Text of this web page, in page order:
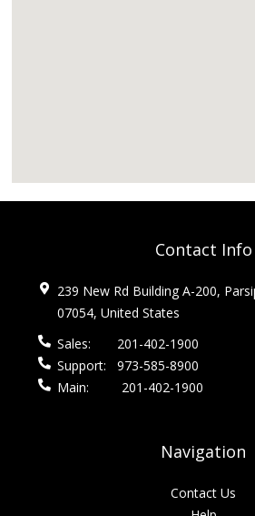
Contact Info
239 New Rd Building A-200,
07054, United States
Sales:
201-402-1900
Support:
973-585-8900
Main:
201-402-1900
Navigation
Contact Us